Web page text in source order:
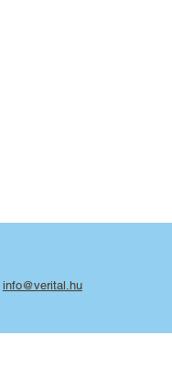
info@verital.hu